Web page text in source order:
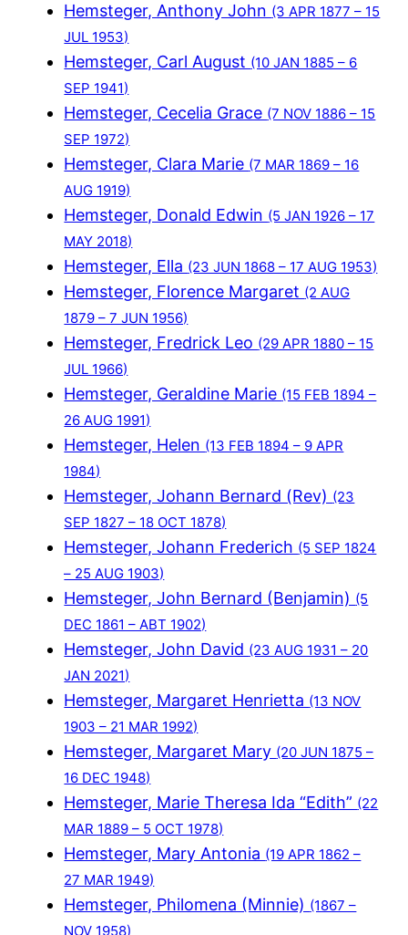
Hemsteger, Anthony John (3 APR 1877 – 15
JUL 1953)
Hemsteger, Carl August (10 JAN 1885 – 6
SEP 1941)
Hemsteger, Cecelia Grace (7 NOV 1886 – 15
SEP 1972)
Hemsteger, Clara Marie (7 MAR 1869 – 16
AUG 1919)
Hemsteger, Donald Edwin (5 JAN 1926 – 17
MAY 2018)
Hemsteger, Ella (23 JUN 1868 – 17 AUG 1953)
Hemsteger, Florence Margaret (2 AUG
1879 – 7 JUN 1956)
Hemsteger, Fredrick Leo (29 APR 1880 – 15
JUL 1966)
Hemsteger, Geraldine Marie (15 FEB 1894 –
26 AUG 1991)
Hemsteger, Helen (13 FEB 1894 – 9 APR
1984)
Hemsteger, Johann Bernard (Rev) (23
SEP 1827 – 18 OCT 1878)
Hemsteger, Johann Frederich (5 SEP 1824
– 25 AUG 1903)
Hemsteger, John Bernard (Benjamin) (5
DEC 1861 – ABT 1902)
Hemsteger, John David (23 AUG 1931 – 20
JAN 2021)
Hemsteger, Margaret Henrietta (13 NOV
1903 – 21 MAR 1992)
Hemsteger, Margaret Mary (20 JUN 1875 –
16 DEC 1948)
Hemsteger, Marie Theresa Ida “Edith” (22
MAR 1889 – 5 OCT 1978)
Hemsteger, Mary Antonia (19 APR 1862 –
27 MAR 1949)
Hemsteger, Philomena (Minnie) (1867 –
NOV 1958)